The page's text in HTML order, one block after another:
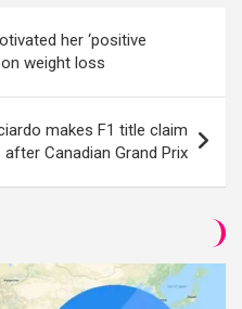
her ‘positive
weight loss
makes F1 title claim
after Canadian Grand Prix